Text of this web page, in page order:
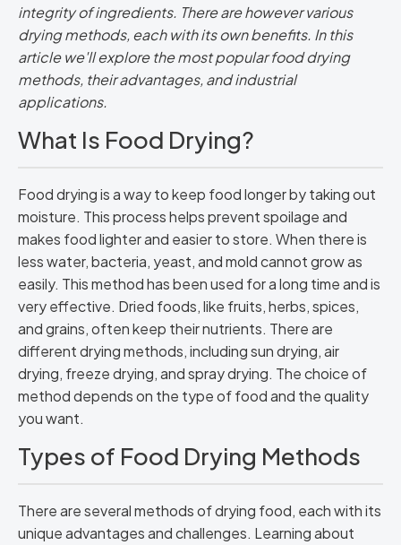
integrity of ingredients. There are however various
drying methods, each with its own benefits. In this
article we'll explore the most popular food drying
methods, their advantages, and industrial
applications.
What Is Food Drying?
Food drying is a way to keep food longer by taking out
moisture. This process helps prevent spoilage and
makes food lighter and easier to store. When there is
less water, bacteria, yeast, and mold cannot grow as
easily. This method has been used for a long time and is
very effective. Dried foods, like fruits, herbs, spices,
and grains, often keep their nutrients. There are
different drying methods, including sun drying, air
drying, freeze drying, and spray drying. The choice of
method depends on the type of food and the quality
you want.
Types of Food Drying Methods
There are several methods of drying food, each with its
unique advantages and challenges. Learning about